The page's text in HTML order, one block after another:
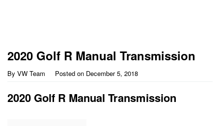
2020 Golf R Manual Transmission
By VW Team Posted on December 5, 2018
2020 Golf R Manual Transmission